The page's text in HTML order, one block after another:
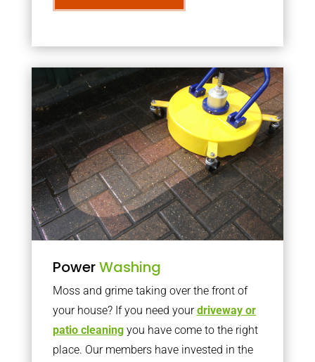
PowerWashing
Moss and grime taking over the front of
your house? If you need yourdriveway or
patio cleaningyou have come to the right
place. Our members have invested in the